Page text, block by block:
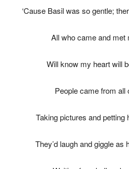
‘Cause Basil was so gentle;
All who came and met
Will know my heart will
People came from all
Taking pictures and petting
They’d laugh and giggle as